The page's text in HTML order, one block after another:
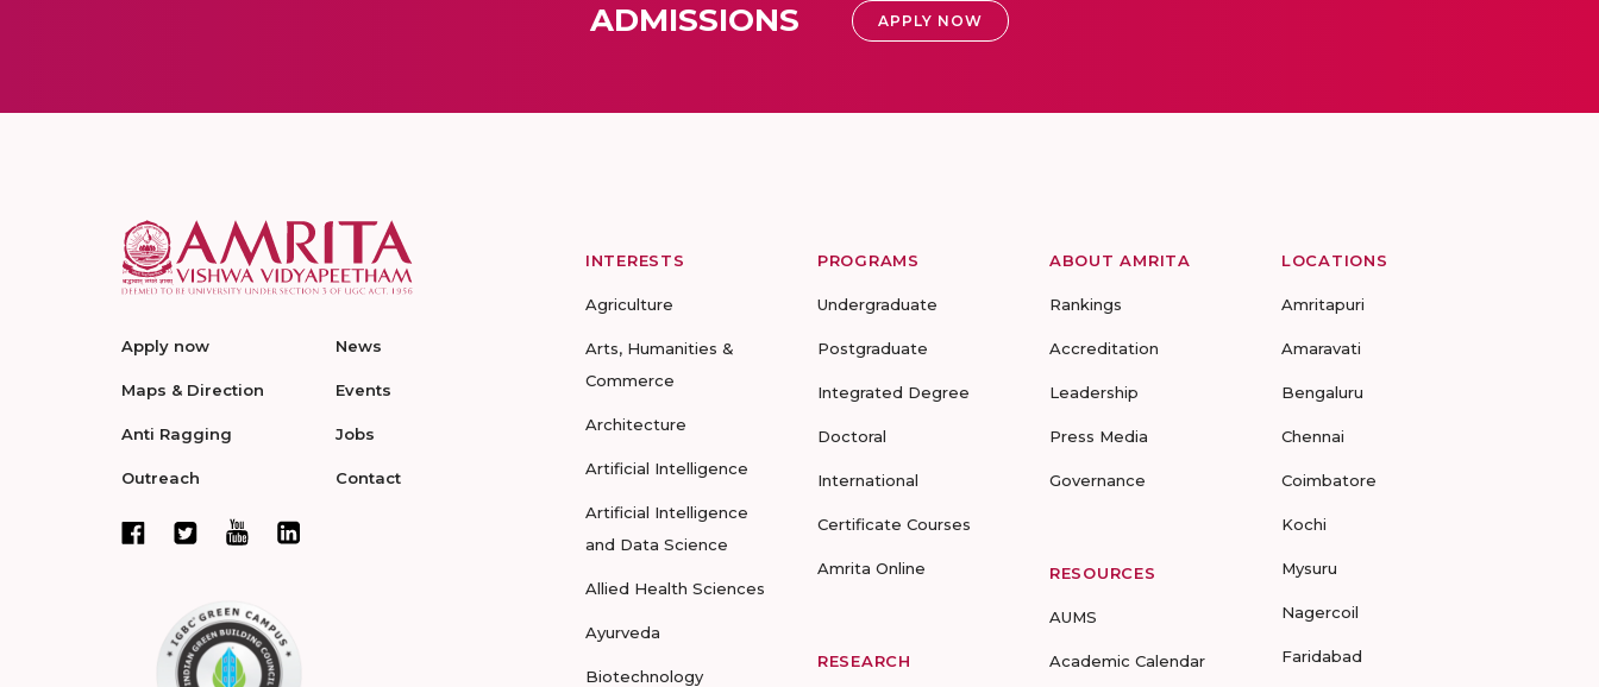
ADMISSIONS APPLY NOW
Apply now
Maps & Direction
Anti Ragging
Outreach
News
Events
Jobs
Contact
INTERESTS
Agriculture
Arts, Humanities &
Commerce
Architecture
Artificial Intelligence
Artificial Intelligence
and Data Science
Allied Health Sciences
Ayurveda
Biotechnology
PROGRAMS
Undergraduate
Postgraduate
Integrated Degree
Doctoral
International
Certificate Courses
Amrita Online
RESEARCH
ABOUT AMRITA
Rankings
Accreditation
Leadership
Press Media
Governance
RESOURCES
AUMS
Academic Calendar
LOCATIONS
Amritapuri
Amaravati
Bengaluru
Chennai
Coimbatore
Kochi
Mysuru
Nagercoil
Faridabad